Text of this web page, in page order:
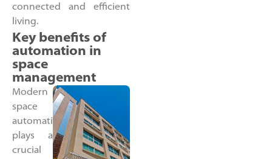
connected and efficient
living.
Key benefits of
automation in
space
management
Modern
space
automation
plays a
crucial